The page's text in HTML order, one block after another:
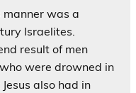
manner was a
Israelites.
result of men
were drowned in
also had in